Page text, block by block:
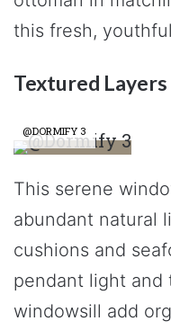
this fresh,
Textured
@DORMIFY 3
This serene
abundant natural
cushions and
pendant light and
windowsill add